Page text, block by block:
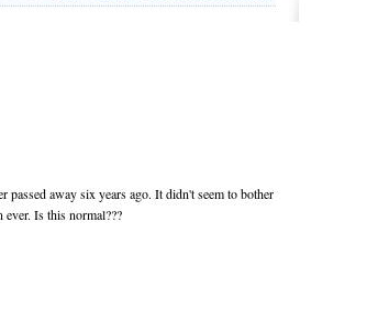
away six years ago. It didn't seem to bother
Is this normal???